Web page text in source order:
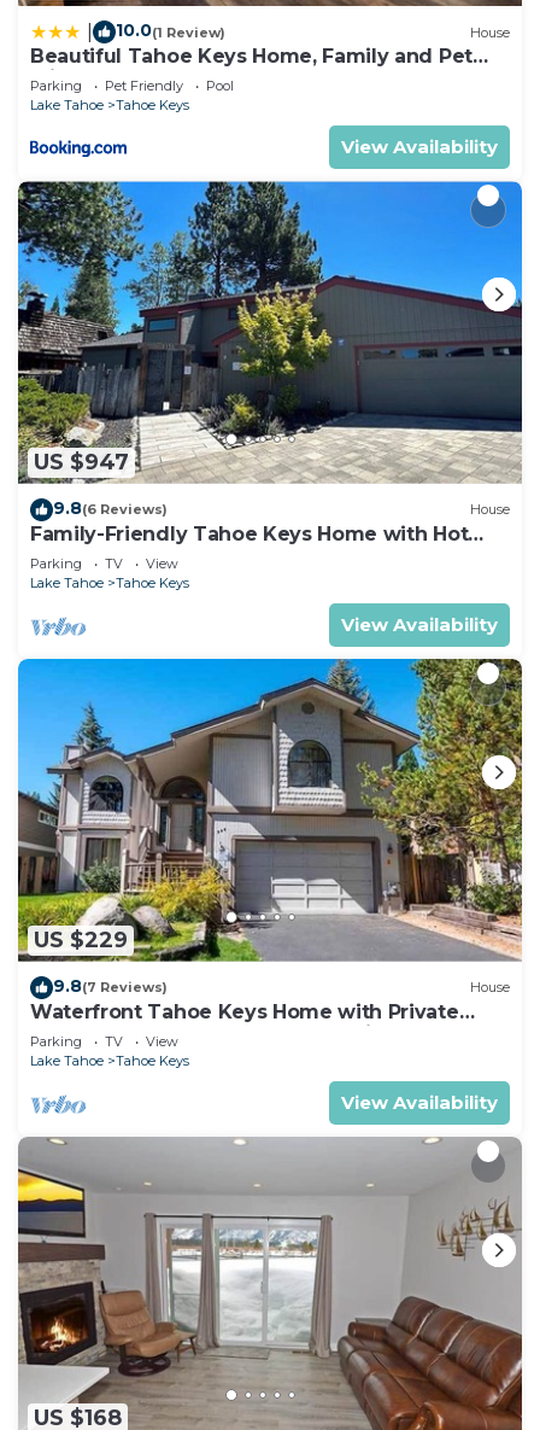
10.0(1 Review) House
Beautiful Tahoe Keys Home, Family and Pet
Friendly
Parking Pet Friendly
Pool
Lake Tahoe
Tahoe Keys
View Availability
US $947
9.8(6 Reviews) House
Family-Friendly Tahoe Keys Home with Hot
Tub & Dock - 2130M~
Parking TV
View
Lake Tahoe
Tahoe Keys
View Availability
US $229
9.8(7 Reviews) House
Waterfront Tahoe Keys Home with Private
Boat Dock, Hot Tub & Mt. Tallac Views
Parking TV
View
Lake Tahoe
Tahoe Keys
View Availability
US $168